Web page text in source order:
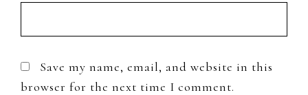
Save my name, email, and website in this
browser for the next time I comment.